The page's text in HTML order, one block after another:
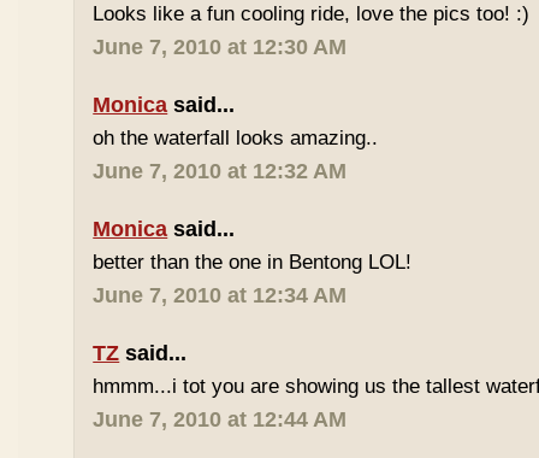
Looks like a fun cooling ride, love the pics too! :)
June 7, 2010 at 12:30 AM
Monica said...
oh the waterfall looks amazing..
June 7, 2010 at 12:32 AM
Monica said...
better than the one in Bentong LOL!
June 7, 2010 at 12:34 AM
TZ said...
hmmm...i tot you are showing us the tallest
June 7, 2010 at 12:44 AM